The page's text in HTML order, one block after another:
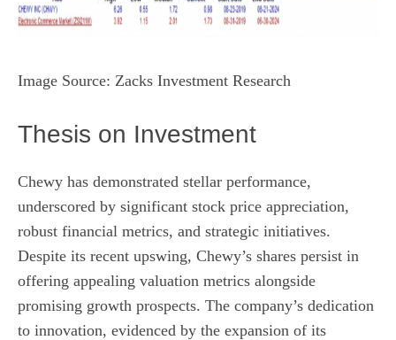
Image Source: Zacks Investment Research
Thesis on Investment
Chewy has demonstrated stellar performance,
underscored by significant stock price appreciation,
robust financial metrics, and strategic initiatives.
Despite its recent upswing, Chewy’s shares persist in
offering appealing valuation metrics alongside
promising growth prospects. The company’s dedication
to innovation, evidenced by the expansion of its